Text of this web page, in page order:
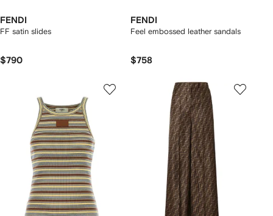
FENDI
FF satin slides
$790
FENDI
Feel embossed leather sandals
$758